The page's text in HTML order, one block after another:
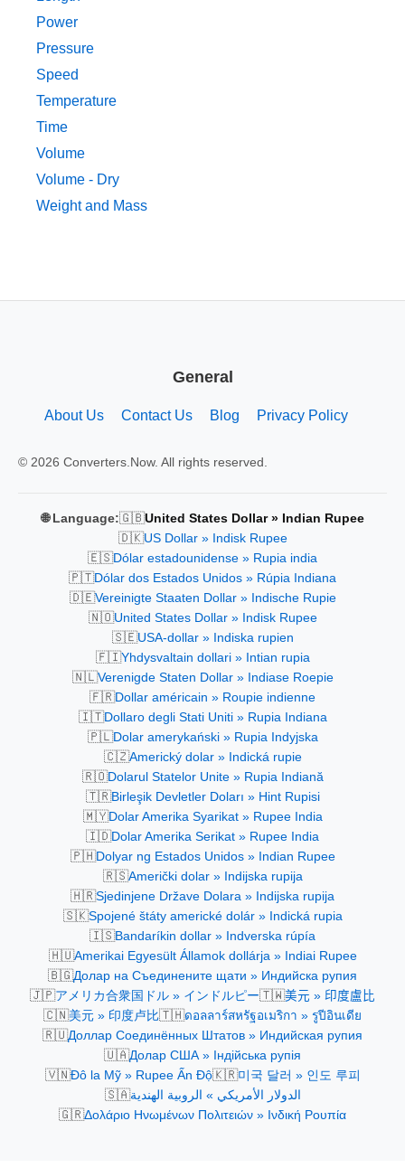
Power
Pressure
Speed
Temperature
Time
Volume
Volume - Dry
Weight and Mass
General
About Us Contact Us Blog Privacy Policy
© 2026 Converters.Now. All rights reserved.
🌐 Language:🇬🇧United States Dollar » Indian Rupee
🇩🇰US Dollar » Indisk Rupee
🇪🇸Dólar estadounidense » Rupia india
🇵🇹Dólar dos Estados Unidos » Rúpia Indiana
🇩🇪Vereinigte Staaten Dollar » Indische Rupie
🇳🇴United States Dollar » Indisk Rupee
🇸🇪USA-dollar » Indiska rupien
🇫🇮Yhdysvaltain dollari » Intian rupia
🇳🇱Verenigde Staten Dollar » Indiase Roepie
🇫🇷Dollar américain » Roupie indienne
🇮🇹Dollaro degli Stati Uniti » Rupia Indiana
🇵🇱Dolar amerykański » Rupia Indyjska
🇨🇿Americký dolar » Indická rupie
🇷🇴Dolarul Statelor Unite » Rupia Indiană
🇹🇷Birleşik Devletler Doları » Hint Rupisi
🇲🇾Dolar Amerika Syarikat » Rupee India
🇮🇩Dolar Amerika Serikat » Rupee India
🇵🇭Dolyar ng Estados Unidos » Indian Rupee
🇷🇸Američki dolar » Indijska rupija
🇭🇷Sjedinjene Države Dolara » Indijska rupija
🇸🇰Spojené štáty americké dolár » Indická rupia
🇮🇸Bandaríkin dollar » Indverska rúpía
🇭🇺Amerikai Egyesült Államok dollárja » Indiai Rupee
🇧🇬Долар на Съединените щати » Индийска рупия
🇯🇵アメリカ合衆国ドル » インドルピー🇹🇼美元 » 印度盧比
🇨🇳美元 » 印度卢比🇹🇭ดอลลาร์สหรัฐอเมริกา » รูปีอินเดีย
🇷🇺Доллар Соединённых Штатов » Индийская рупия
🇺🇦Долар США » Індійська рупія
🇻🇳Đô la Mỹ » Rupee Ấn Độ🇰🇷미국 달러 » 인도 루피
🇸🇦الدولار الأمريكي » الروبية الهندية
🇬🇷Δολάριο Ηνωμένων Πολιτειών » Ινδική Ρουπία